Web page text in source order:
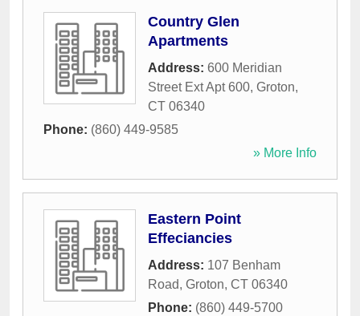
Country Glen
Apartments
Address: 600 Meridian
Street Ext Apt 600, Groton,
CT 06340
Phone: (860) 449-9585
» More Info
Eastern Point
Effeciancies
Address: 107 Benham
Road, Groton, CT 06340
Phone: (860) 449-5700